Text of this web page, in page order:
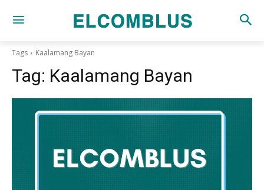
Tags Kaalamang Bayan
Tag: Kaalamang Bayan